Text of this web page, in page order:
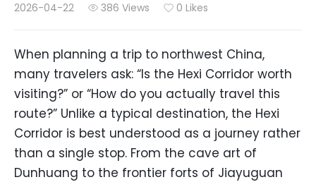
2026-04-22  386 Views  0 Likes
When planning a trip to northwest China,
many travelers ask: “Is the Hexi Corridor worth
visiting?” or “How do you actually travel this
route?” Unlike a typical destination, the Hexi
Corridor is best understood as a journey rather
than a single stop. From the cave art of
Dunhuang to the frontier forts of Jiayuguan